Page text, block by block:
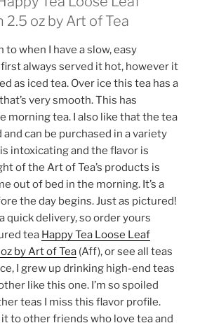
2.5 oz by Art of Tea
to when I have a slow, easy
always served it hot, however it
as iced tea. Over ice this tea has a
very smooth. This has
morning tea. I also like that the tea
can be purchased in a variety
intoxicating and the flavor is
of the Art of Tea’s products is
out of bed in the morning. It’s a
the day begins. Just as pictured!
quick delivery, so order yours
tea Happy Tea Loose Leaf
by Art of Tea (Aff), or see all teas
I grew up drinking high-end teas
like this one. I’m so spoiled
teas I miss this flavor profile.
it to other friends who love tea and